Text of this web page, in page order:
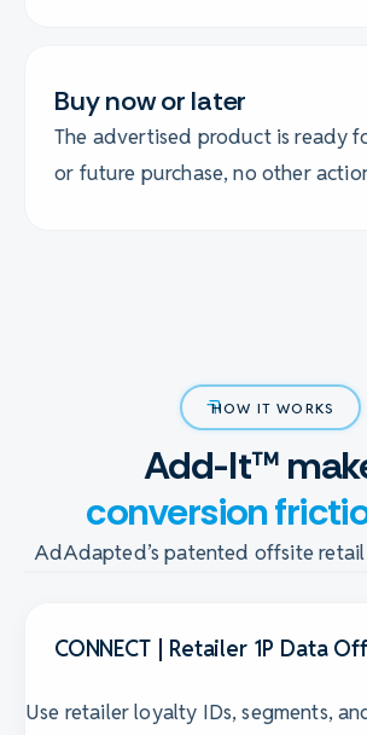
Buy now or later
The advertised product is ready
or future purchase, no other
HOW IT WORKS
Add-It™
conversion
AdAdapted’s patented offsite
CONNECT | Retailer 1P Data
Use retailer loyalty IDs, segments,